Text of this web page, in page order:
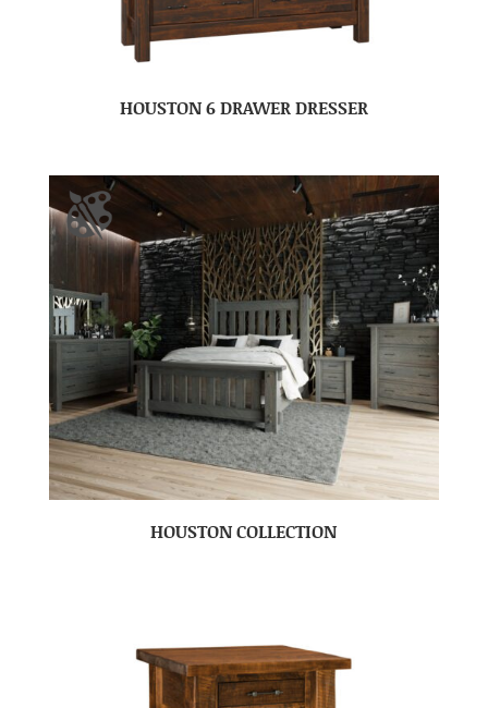
HOUSTON 6 DRAWER DRESSER
HOUSTON COLLECTION